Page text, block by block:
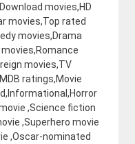
movies,HD
movies,Top rated
movies,Drama
movies,TV
ratings,Movie
,Science fiction
,Superhero movie
,Oscar-nominated